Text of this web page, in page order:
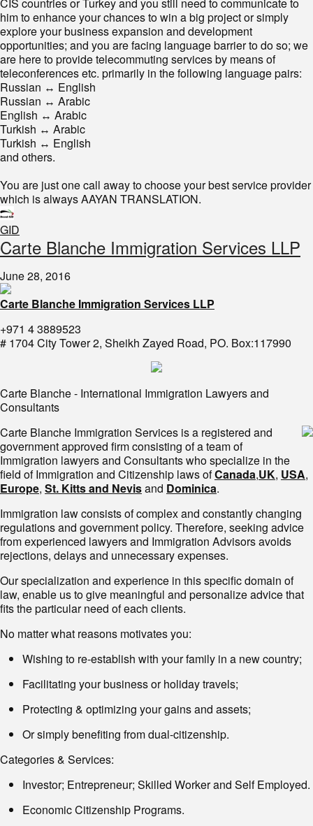
him to enhance your chances to win a big project or simply
explore your business expansion and development
opportunities; and you are facing language barrier to do so; we
are here to provide telecommuting services by means of
teleconferences etc. primarily in the following language pairs:
Russian ↔ English
Russian ↔ Arabic
English ↔ Arabic
Turkish ↔ Arabic
Turkish ↔ English
and others.
You are just one call away to choose your best service provider
which is always AAYAN TRANSLATION.
GID
​​Carte Blanche Immigration Services LLP
June 28, 2016
Carte Blanche Immigration Services LLP
+971 4 3889523
# 1704 City Tower 2, Sheikh Zayed Road, PO. Box:117990
Carte Blanche - International Immigration Lawyers and
Consultants
Carte Blanche Immigration Services is a registered and
government approved firm consisting of a team of
Immigration lawyers and Consultants who specialize in the
field of Immigration and Citizenship laws ofCanada,UK, USA,
Europe, St. Kitts and Nevisand Dominica.
Immigration law consists of complex and constantly changing
regulations and government policy. Therefore, seeking advice
from experienced lawyers and Immigration Advisors avoids
rejections, delays and unnecessary expenses.
Our specialization and experience in this specific domain of
law, enable us to give meaningful and personalize advice that
fits the particular need of each clients.
No matter what reasons motivates you:
Wishing to re-establish with your family in a new country;
Facilitating your business or holiday travels;
Protecting & optimizing your gains and assets;
Or simply benefiting from dual-citizenship.
Categories & Services:
Investor; Entrepreneur; Skilled Worker and Self Employed.
Economic Citizenship Programs.